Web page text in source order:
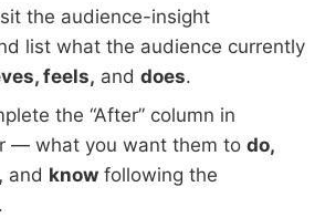
the audience-insight
list what the audience currently
feels, and does.
the “After” column in
— what you want them to do,
and know following the